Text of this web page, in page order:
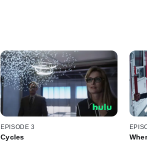
EPISODE 3
Cycles